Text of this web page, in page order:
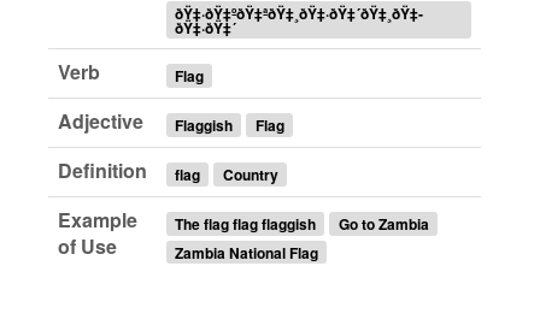
ðŸ‡·ðŸ‡ºðŸ‡ªðŸ‡¸ðŸ‡·ðŸ‡´ðŸ‡¸ðŸ‡­
ðŸ‡·ðŸ‡´
Verb Flag
Adjective Flaggish Flag
Definition flag Country
Example
of Use
The flag flag flaggish
Go to Zambia
Zambia National Flag